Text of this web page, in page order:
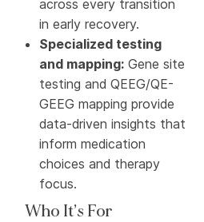
across every transition
in early recovery.
Specialized testing
and mapping: Gene site
testing and QEEG/QE-
GEEG mapping provide
data-driven insights that
inform medication
choices and therapy
focus.
Who It’s For